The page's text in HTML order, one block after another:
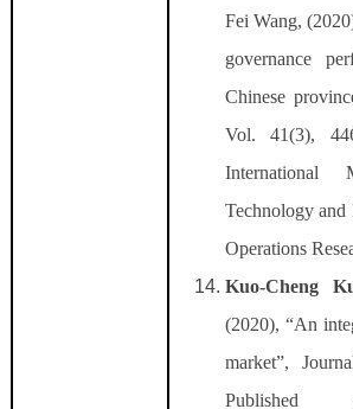
Fei Wang,
governance
Chinese
Vol. 41(3),
International
Technology and
Operations
Kuo-Cheng
(2020), “An
market”,